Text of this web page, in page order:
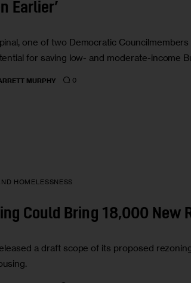
Earlier’
one of two Democratic
for saving low- and moderate-income
MURPHY 0
HOMELESSNESS
Could Bring 18,000 New
a draft scope of its proposed